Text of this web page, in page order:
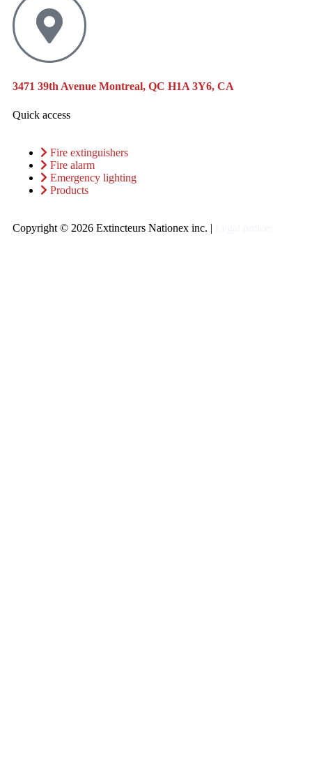
3471 39th Avenue Montreal, QC H1A 3Y6, CA
Quick access
Fire extinguishers
Fire alarm
Emergency lighting
Products
Copyright © 2026 Extincteurs Nationex inc. |